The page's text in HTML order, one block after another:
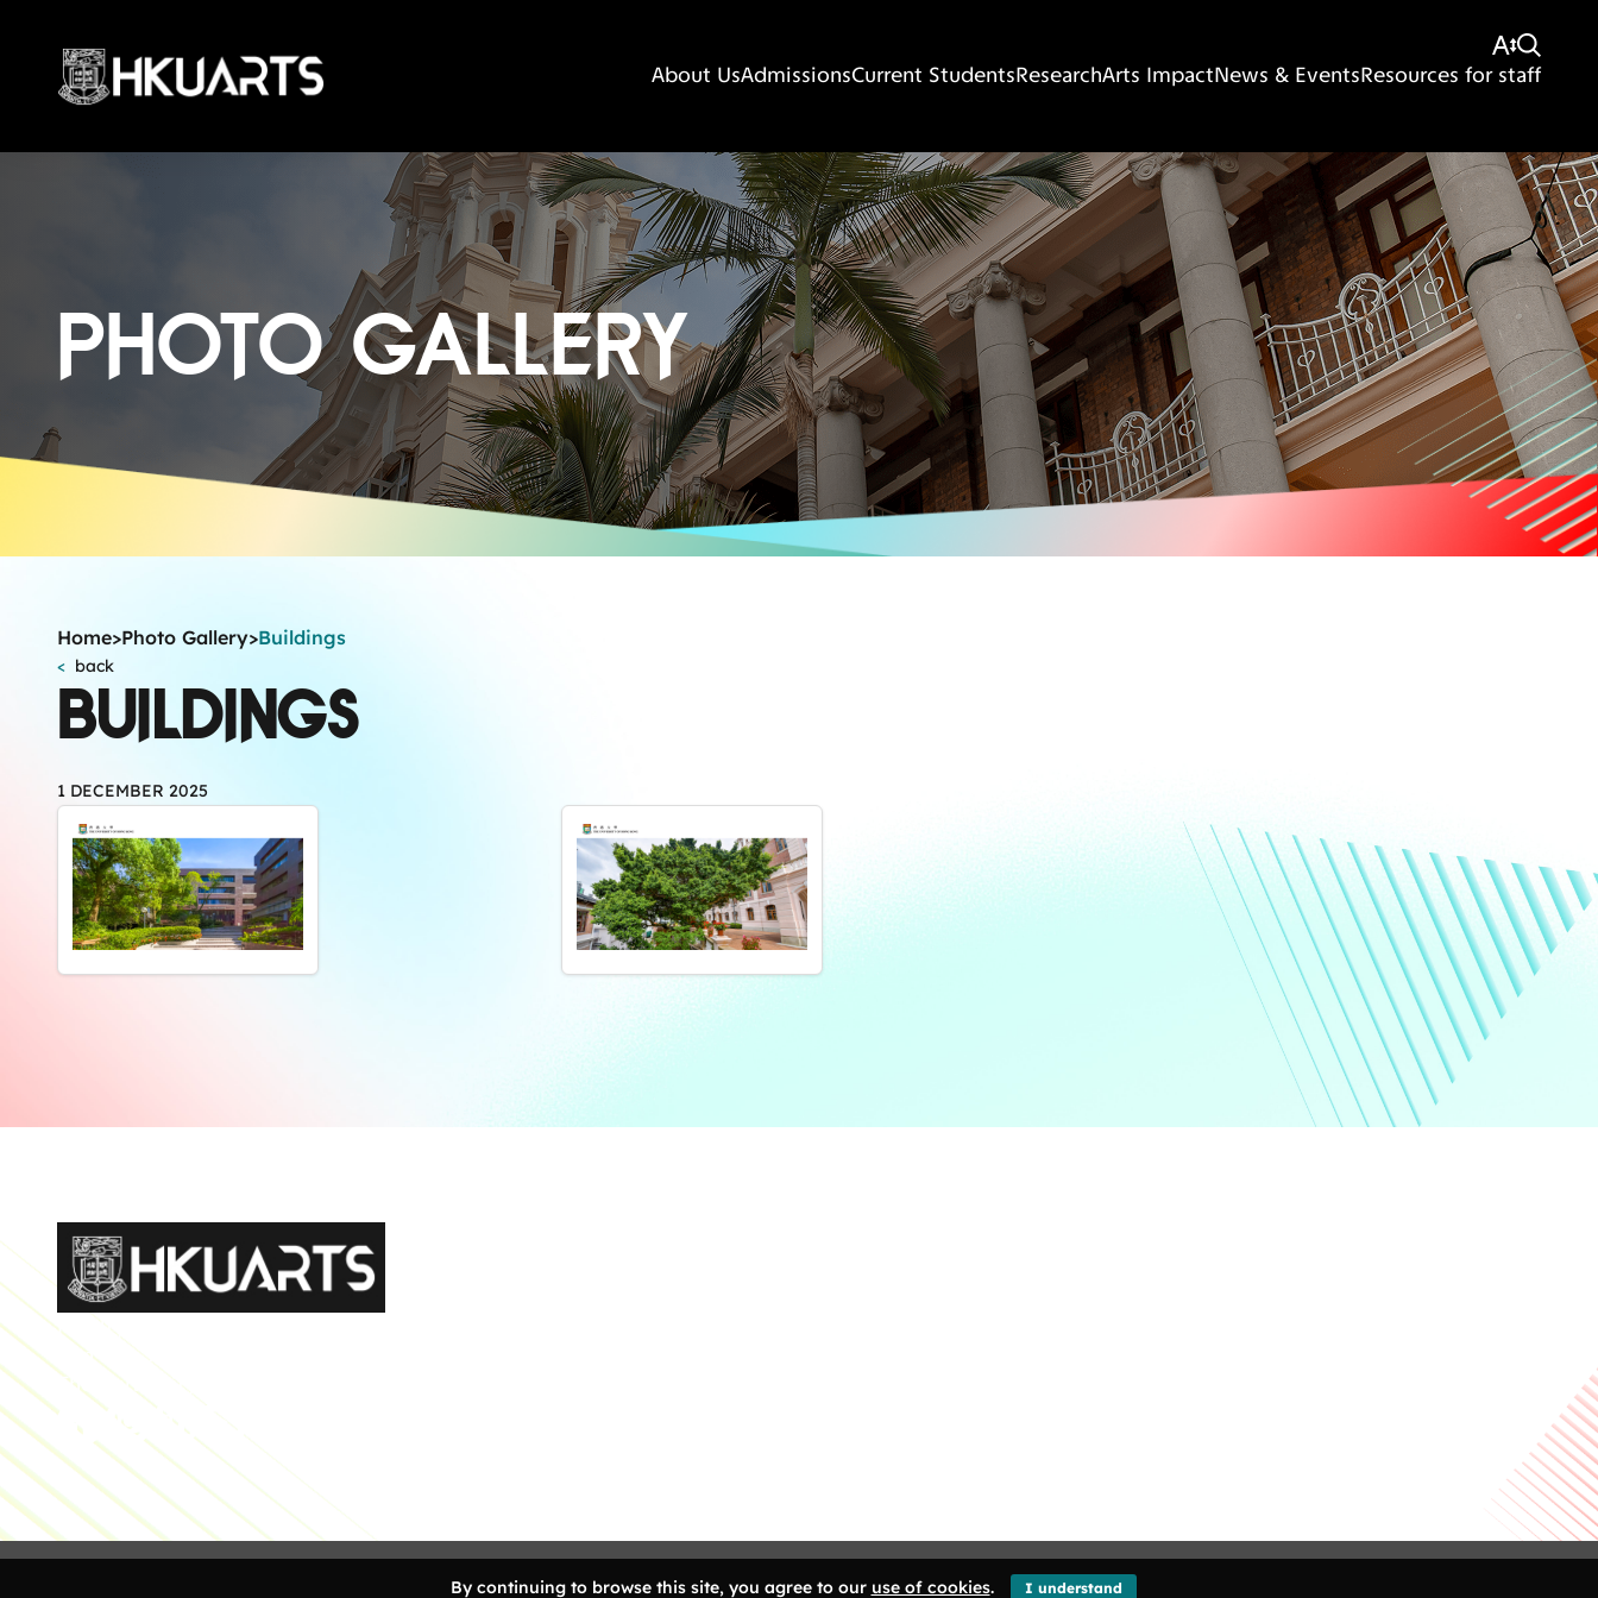
About UsAdmissionsCurrent StudentsResearchArts ImpactNews & EventsResources for staff
PHOTO GALLERY
Home>Photo Gallery>Buildings
< back
BUILDINGS
1 DECEMBER 2025
Faculty of Arts General Office, Room 4.05, 4/F
Run Run Shaw Tower, Centennial Campus
The University of Hong Kong
Copyright 2026 Faculty of Arts, The University of Hong Kong. All Rights Reserved.
By continuing to browse this site, you agree to our use of cookies. I understand